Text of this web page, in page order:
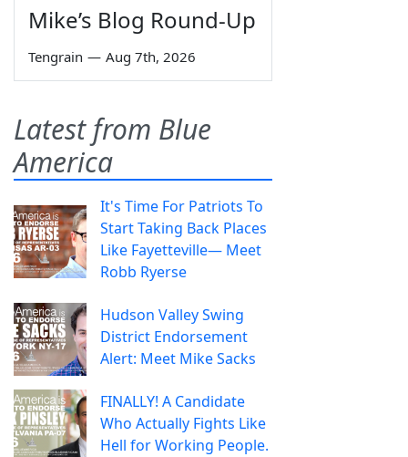
Mike’s Blog Round-Up
Tengrain — Aug 7th, 2026
Latest from Blue
America
It's Time For Patriots To
Start Taking Back Places
Like Fayetteville— Meet
Robb Ryerse
Hudson Valley Swing
District Endorsement
Alert: Meet Mike Sacks
FINALLY! A Candidate
Who Actually Fights Like
Hell for Working People.